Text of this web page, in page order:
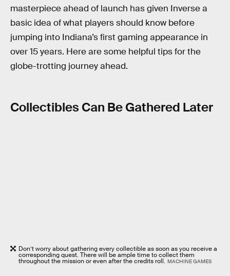
masterpiece ahead of launch has given Inverse a
basic idea of what players should know before
jumping into Indiana’s first gaming appearance in
over 15 years. Here are some helpful tips for the
globe-trotting journey ahead.
Collectibles Can Be Gathered Later
Don’t worry about gathering every collectible as soon as you receive a
corresponding quest. There will be ample time to collect them
throughout the mission or even after the credits roll. MACHINE GAMES